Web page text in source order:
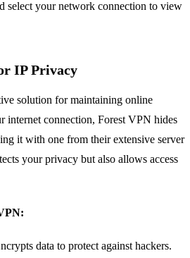
select your network connection to view
IP Privacy
solution for maintaining online
internet connection, Forest VPN hides
it with one from their extensive server
your privacy but also allows access
data to protect against hackers.